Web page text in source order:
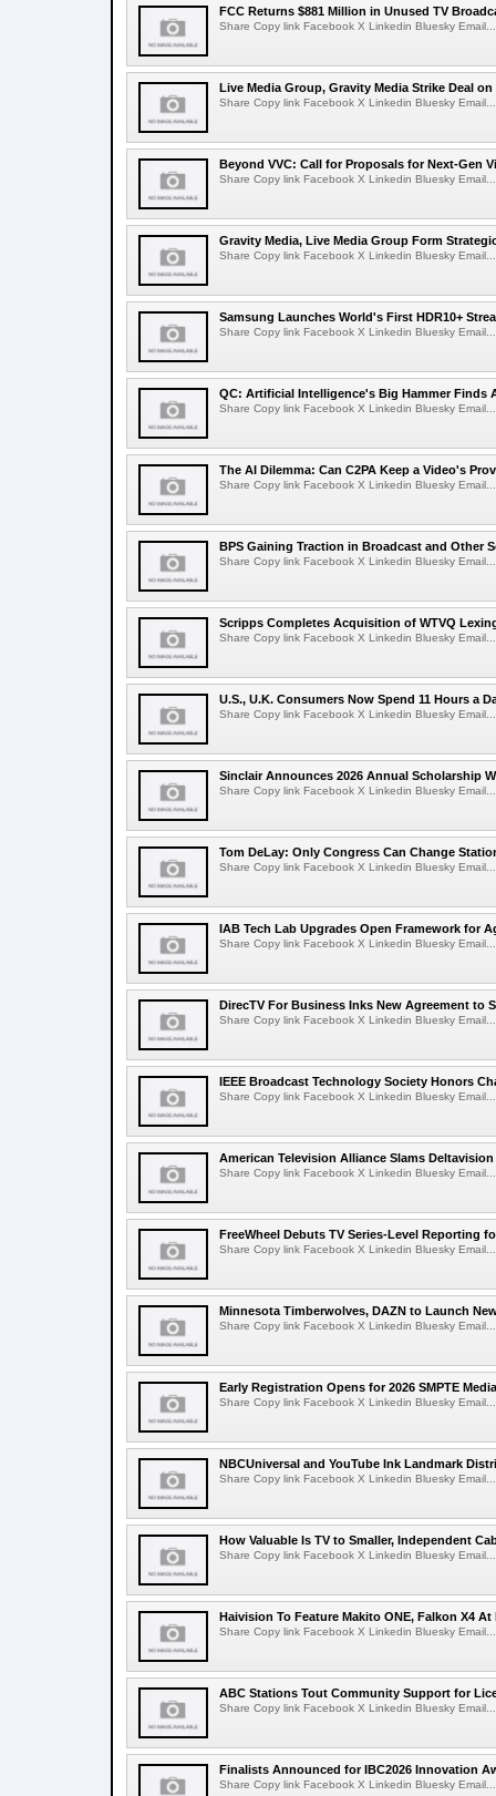
FCC Returns $881 Million in Unused TV
Share Copy link Facebook X Linkedin Bluesky Email...
Live Media Group, Gravity Media Strike Deal on
Share Copy link Facebook X Linkedin Bluesky Email...
Beyond VVC: Call for Proposals for Next-Gen
Share Copy link Facebook X Linkedin Bluesky Email...
Gravity Media, Live Media Group Form
Share Copy link Facebook X Linkedin Bluesky Email...
Samsung Launches World's First HDR10+
Share Copy link Facebook X Linkedin Bluesky Email...
QC: Artificial Intelligence's Big Hammer Finds
Share Copy link Facebook X Linkedin Bluesky Email...
The AI Dilemma: Can C2PA Keep a Video's
Share Copy link Facebook X Linkedin Bluesky Email...
BPS Gaining Traction in Broadcast and Other
Share Copy link Facebook X Linkedin Bluesky Email...
Scripps Completes Acquisition of WTVQ
Share Copy link Facebook X Linkedin Bluesky Email...
U.S., U.K. Consumers Now Spend 11 Hours a
Share Copy link Facebook X Linkedin Bluesky Email...
Sinclair Announces 2026 Annual Scholarship
Share Copy link Facebook X Linkedin Bluesky Email...
Tom DeLay: Only Congress Can Change
Share Copy link Facebook X Linkedin Bluesky Email...
IAB Tech Lab Upgrades Open Framework for
Share Copy link Facebook X Linkedin Bluesky Email...
DirecTV For Business Inks New Agreement to
Share Copy link Facebook X Linkedin Bluesky Email...
IEEE Broadcast Technology Society Honors
Share Copy link Facebook X Linkedin Bluesky Email...
American Television Alliance Slams
Share Copy link Facebook X Linkedin Bluesky Email...
FreeWheel Debuts TV Series-Level Reporting
Share Copy link Facebook X Linkedin Bluesky Email...
Minnesota Timberwolves, DAZN to Launch
Share Copy link Facebook X Linkedin Bluesky Email...
Early Registration Opens for 2026 SMPTE
Share Copy link Facebook X Linkedin Bluesky Email...
NBCUniversal and YouTube Ink Landmark
Share Copy link Facebook X Linkedin Bluesky Email...
How Valuable Is TV to Smaller, Independent
Share Copy link Facebook X Linkedin Bluesky Email...
Haivision To Feature Makito ONE, Falkon X4 At
Share Copy link Facebook X Linkedin Bluesky Email...
ABC Stations Tout Community Support for
Share Copy link Facebook X Linkedin Bluesky Email...
Finalists Announced for IBC2026 Innovation
Share Copy link Facebook X Linkedin Bluesky Email...